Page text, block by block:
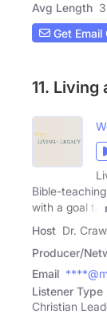
Avg Length
Get
11. Living
Bible-
with a goal to
Host Dr.
Producer/
Email
Listener Type
Christian